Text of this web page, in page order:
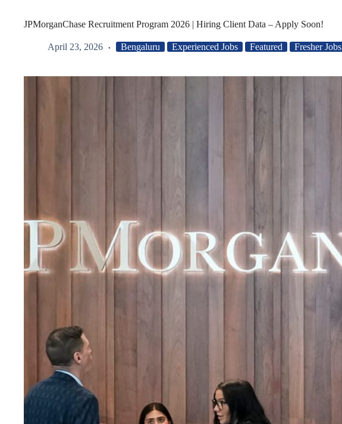
JPMorganChase Recruitment Program 2026 | Hiring Client Data – Apply Soon!
April 23, 2026 Bengaluru Experienced Jobs Featured Fresher Jobs